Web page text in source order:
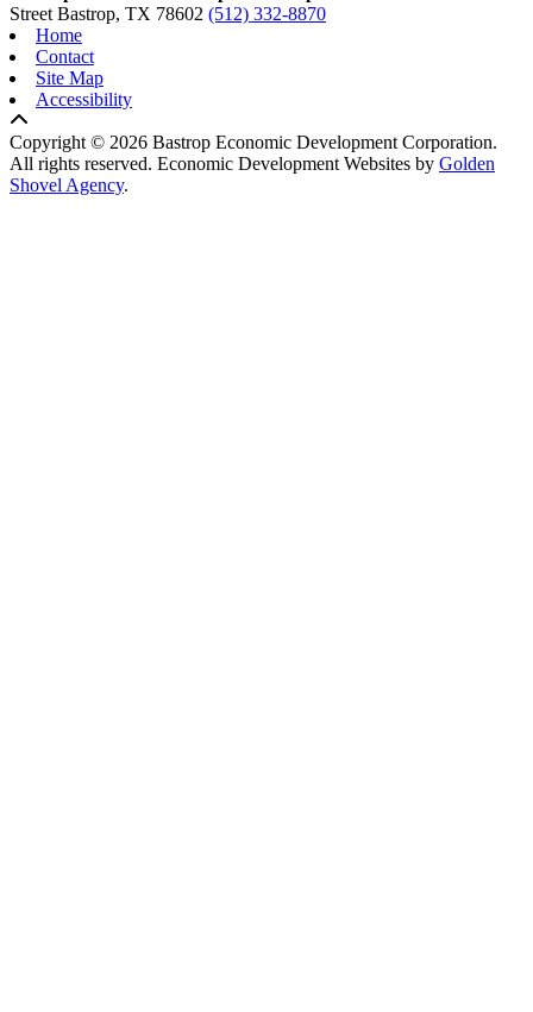
StreetBastrop, TX 78602 (512) 332-8870
Home
Contact
Site Map
Accessibility
Copyright © 2026 Bastrop Economic Development Corporation.
All rights reserved. Economic Development Websites by Golden
Shovel Agency.